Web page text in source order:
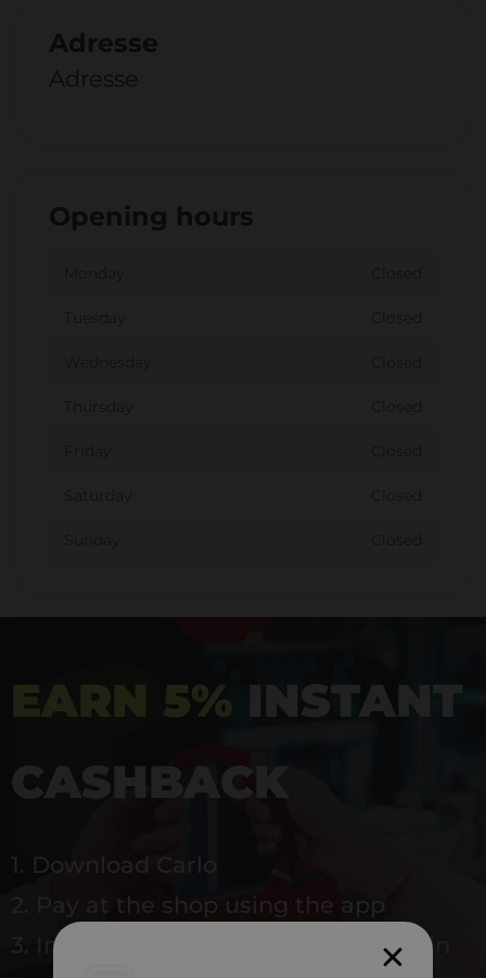
Adresse
Adresse
Opening hours
EARN 5% INSTANT
CASHBACK
1. Download Carlo
2. Pay at the shop using the app
3. Instantly earn 5% back to use again